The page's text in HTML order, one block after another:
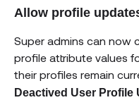
Allow profile
Super admins can now
profile attribute values
their profiles remain
Deactived User Profile